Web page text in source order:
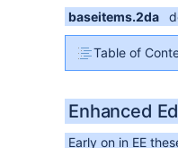
baseitems.2da
Table of
Enhanced
Early on in EE